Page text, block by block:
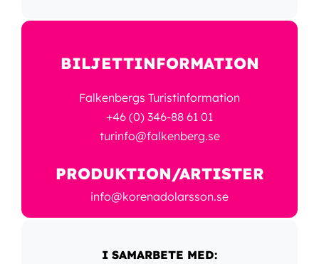
BILJETTINFORMATION
Falkenbergs Turistinformation
+46 (0) 346-88 61 01
turinfo@falkenberg.se
PRODUKTION/ARTISTER
info@korenadolarsson.se
I SAMARBETE MED: